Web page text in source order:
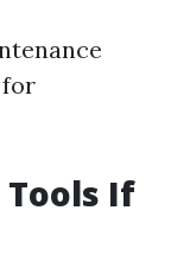
for
Tools If